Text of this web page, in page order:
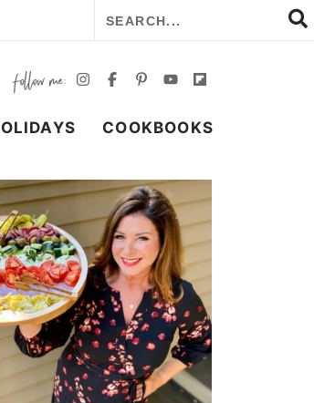
COOKBOOKS